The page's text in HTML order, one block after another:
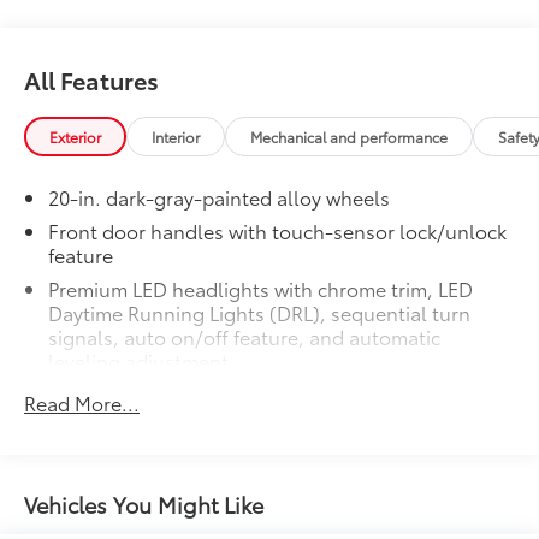
Dealer Installed Accessories do not include any
additional optional accessories customer may choose
to add to vehicle.
All Features
Exterior Interior Mechanical and performance
20-in. dark-gray-painted alloy wheels
Front door handles with touch-sensor lock/unlock
feature
Premium LED headlights with chrome trim, LED
Daytime Running Lights (DRL), sequential turn
signals, auto on/off feature, and automatic
LED fog lights
Rain-sensing washer-linked variable intermittent
Read More...
Vehicles You Might Like